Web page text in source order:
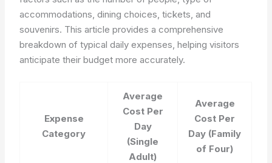
accommodations, dining choices, tickets, and
souvenirs. This article provides a comprehensive
breakdown of typical daily expenses, helping visitors
anticipate their budget more accurately.
Expense
Category
Average
Cost Per
Day
(Single
Adult)
Average
Cost Per
Day (Family
of Four)